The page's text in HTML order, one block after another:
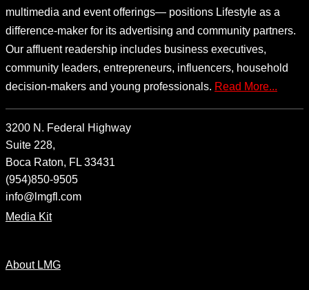
multimedia and event offerings— positions Lifestyle as a
difference-maker for its advertising and community partners.
Our affluent readership includes business executives,
community leaders, entrepreneurs, influencers, household
decision-makers and young professionals. Read More...
3200 N. Federal Highway
Suite 228,
Boca Raton, FL 33431
(954)850-9505
info@lmgfl.com
Media Kit
About LMG